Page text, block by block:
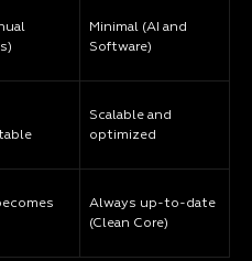
Minimal (AI and
Software)
Scalable and
optimized
Always up-to-date
(Clean Core)